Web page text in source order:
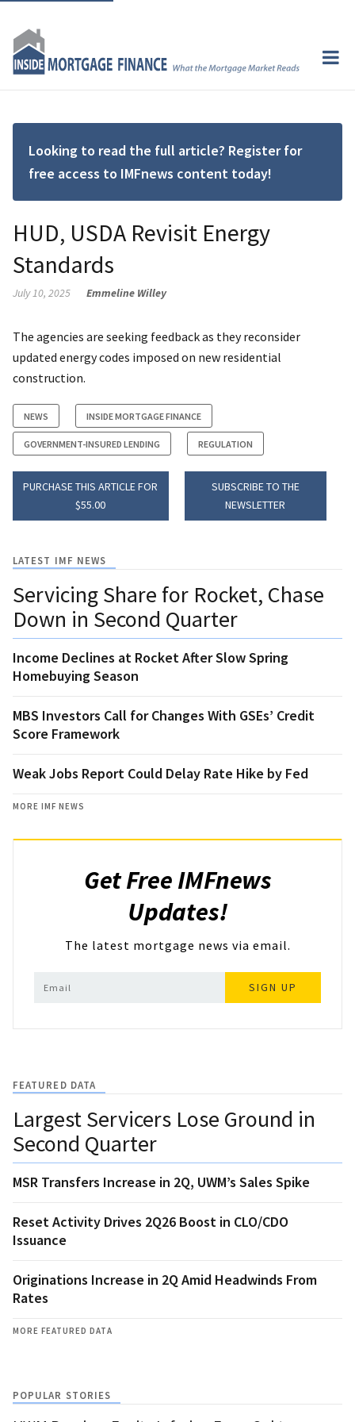
Looking to read the full article? Register for
free access to IMFnews content today!
HUD, USDA Revisit Energy
Standards
July 10, 2025 Emmeline Willey
The agencies are seeking feedback as they reconsider
updated energy codes imposed on new residential
construction.
NEWS INSIDE MORTGAGE FINANCE
GOVERNMENT-INSURED LENDING REGULATION
PURCHASE THIS ARTICLE FOR
$55.00
SUBSCRIBE TO THE
NEWSLETTER
LATEST IMF NEWS
Servicing Share for Rocket, Chase
Down in Second Quarter
Income Declines at Rocket After Slow Spring
Homebuying Season
MBS Investors Call for Changes With GSEs’ Credit
Score Framework
Weak Jobs Report Could Delay Rate Hike by Fed
MORE IMF NEWS
Get Free IMFnews
Updates!
The latest mortgage news via email.
SIGN UP
FEATURED DATA
Largest Servicers Lose Ground in
Second Quarter
MSR Transfers Increase in 2Q, UWM’s Sales Spike
Reset Activity Drives 2Q26 Boost in CLO/CDO
Issuance
Originations Increase in 2Q Amid Headwinds From
Rates
MORE FEATURED DATA
POPULAR STORIES